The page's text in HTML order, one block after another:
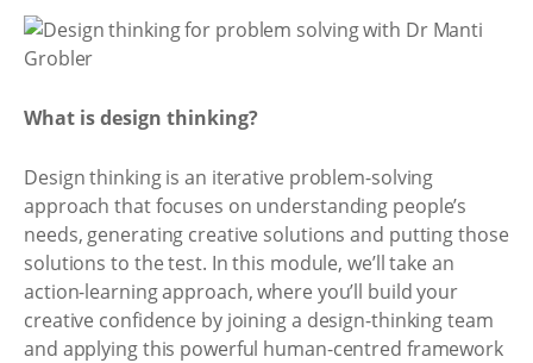
What is design thinking?
Design thinking is an iterative problem-solving
approach that focuses on understanding people’s
needs, generating creative solutions and putting those
solutions to the test. In this module, we’ll take an
action-learning approach, where you’ll build your
creative confidence by joining a design-thinking team
and applying this powerful human-centred framework